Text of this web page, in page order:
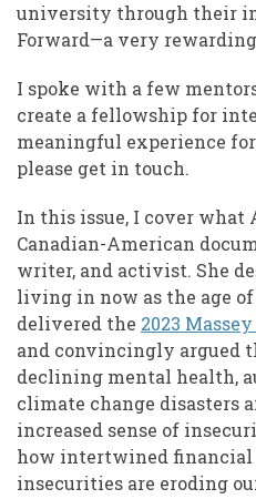
university through their
Forward—a very
I spoke with a few
create a fellowship for
meaningful experience
please get in touch.
In this issue, I cover what
Canadian-American
writer, and activist. She
living in now as the age
delivered the 2023
and convincingly argued
declining mental health,
climate change disasters
increased sense of
how intertwined financial
insecurities are eroding